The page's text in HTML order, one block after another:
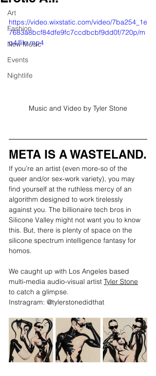
Art
Fashion
New Music
Events
Nightlife
https://video.wixstatic.com/video/7ba254_1e
7683a8bcf84dfe9fc7ccdbcbf9dd0f/720p/m
p4/file.mp4
Music and Video by Tyler Stone
META IS A WASTELAND.
If you’re an artist (even more-so of the
queer and/or sex-work variety), you may
find yourself at the ruthless mercy of an
algorithm designed to work tirelessly
against you. The billionaire tech bros in
Silicone Valley might not want you to know
this. But, there is plenty of space on the
silicone spectrum intelligence fantasy for
homos.
We caught up with Los Angeles based
multi-media audio-visual artist Tyler Stone
to catch a glimpse.
Instragram: @tylerstonedidthat